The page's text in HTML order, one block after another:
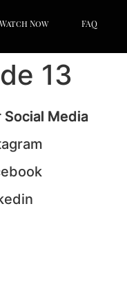
Watch Now FAQ
13
Social Media